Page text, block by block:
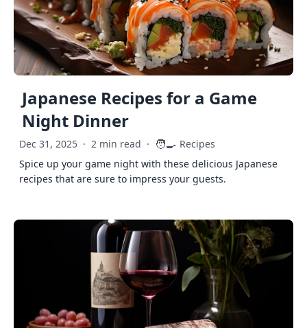
Japanese Recipes for a Game
Night Dinner
Dec 31, 2025 · 2 min read · 🧑‍🍳 Recipes
Spice up your game night with these delicious Japanese
recipes that are sure to impress your guests.